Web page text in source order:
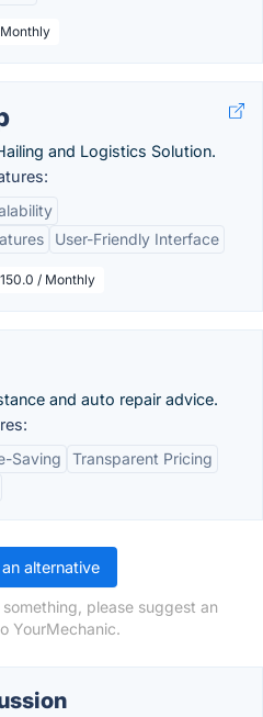
and Logistics Solution.
User-Friendly Interface
/ Monthly
and auto repair advice.
Saving
Transparent Pricing
alternative
please suggest an
YourMechanic.